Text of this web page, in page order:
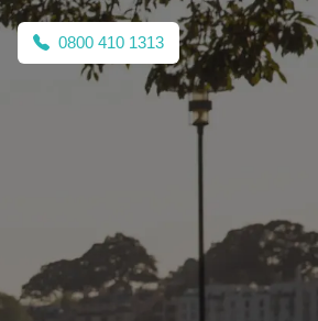
0800 410 1313